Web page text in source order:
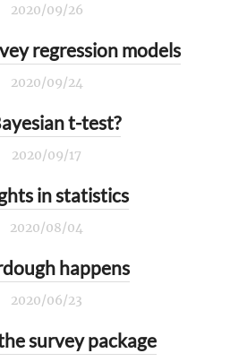
2020/09/26
regression models
2020/09/24
t-test?
2020/09/17
in statistics
2020/08/04
happens
2020/06/23
survey package